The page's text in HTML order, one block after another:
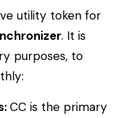
utility token for
. It is
purposes, to
CC is the primary